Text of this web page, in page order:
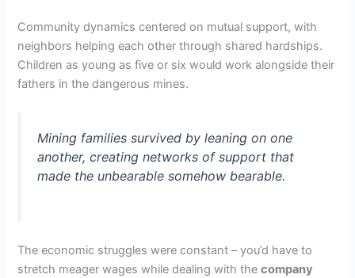
Community dynamics centered on mutual support, with
neighbors helping each other through shared hardships.
Children as young as five or six would work alongside their
fathers in the dangerous mines.
Mining families survived by leaning on one
another, creating networks of support that
made the unbearable somehow bearable.
The economic struggles were constant – you’d have to
stretch meager wages while dealing with thecompany